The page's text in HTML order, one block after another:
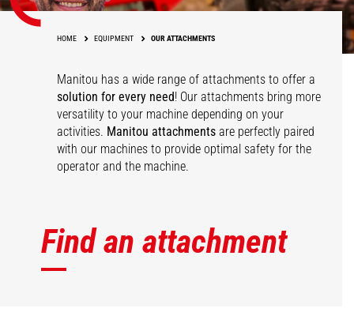
HOME EQUIPMENT OUR ATTACHMENTS
Manitou has a wide range of attachments to offer a
solution for every need! Our attachments bring more
versatility to your machine depending on your
activities. Manitou attachments are perfectly paired
with our machines to provide optimal safety for the
operator and the machine.
Find an attachment